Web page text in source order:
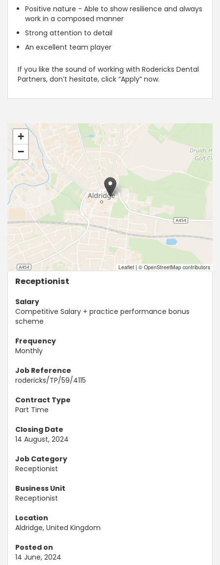
Positive nature - Able to show resilience and always
work in a composed manner
Strong attention to detail
An excellent team player
If you like the sound of working with Rodericks Dental
Partners, don’t hesitate, click “Apply” now.
+
−
Leaflet | © OpenStreetMap contributors
Receptionist
Salary
Competitive Salary + practice performance bonus
scheme
Frequency
Monthly
Job Reference
rodericks/TP/59/4115
Contract Type
Part Time
Closing Date
14 August, 2024
Job Category
Receptionist
Business Unit
Receptionist
Location
Aldridge, United Kingdom
Posted on
14 June, 2024